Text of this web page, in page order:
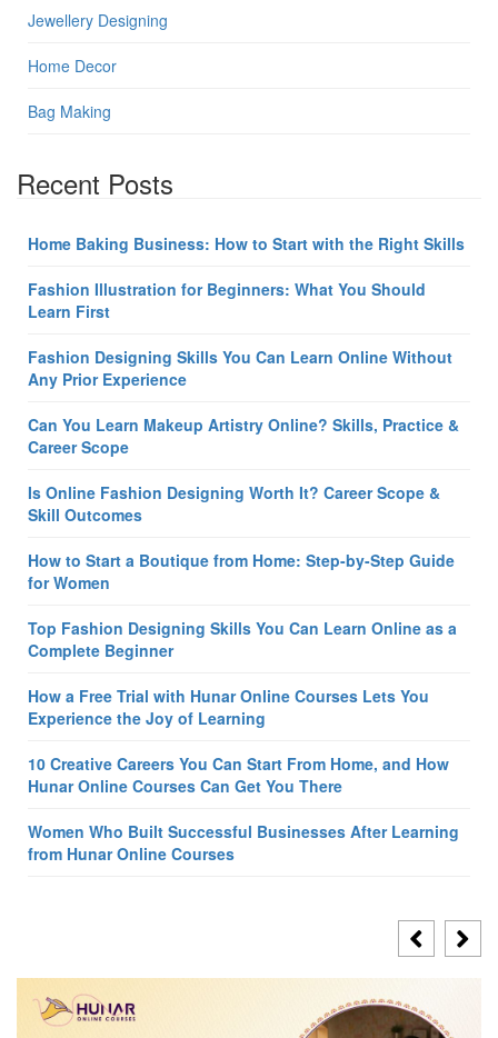
Jewellery Designing
Home Decor
Bag Making
Recent Posts
Home Baking Business: How to Start with the Right Skills
Fashion Illustration for Beginners: What You Should
Learn First
Fashion Designing Skills You Can Learn Online Without
Any Prior Experience
Can You Learn Makeup Artistry Online? Skills, Practice &
Career Scope
Is Online Fashion Designing Worth It? Career Scope &
Skill Outcomes
How to Start a Boutique from Home: Step-by-Step Guide
for Women
Top Fashion Designing Skills You Can Learn Online as a
Complete Beginner
How a Free Trial with Hunar Online Courses Lets You
Experience the Joy of Learning
10 Creative Careers You Can Start From Home, and How
Hunar Online Courses Can Get You There
Women Who Built Successful Businesses After Learning
from Hunar Online Courses